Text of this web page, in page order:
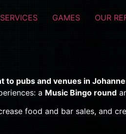
SERVICES GAMES OUR
pubs and venues in
a Music Bingo round
food and bar sales, and